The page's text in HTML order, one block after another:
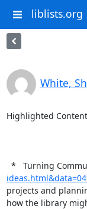
liblists.org
White,
Highlighted Content
*   Turning
projects and
how the library